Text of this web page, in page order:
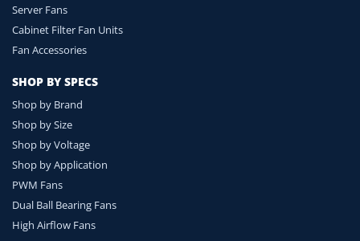
Server Fans
Cabinet Filter Fan Units
Fan Accessories
SHOP BY SPECS
Shop by Brand
Shop by Size
Shop by Voltage
Shop by Application
PWM Fans
Dual Ball Bearing Fans
High Airflow Fans